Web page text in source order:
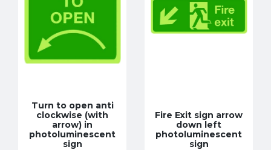
Turn to open anti
clockwise (with
arrow) in
photoluminescent
sign
Fire Exit sign arrow
down left
photoluminescent
sign